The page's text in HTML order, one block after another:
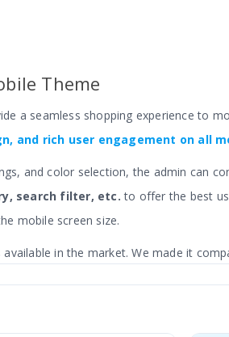
Theme
a seamless shopping experience to
and rich user engagement on all
and color selection, the admin can
search filter, etc.to offer the best
mobile screen size.
in the market. We made it